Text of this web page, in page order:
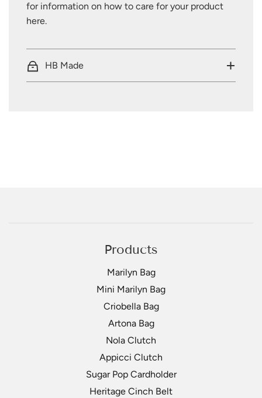
for information on how to care for your product
here.
HB Made
Products
Marilyn Bag
Mini Marilyn Bag
Criobella Bag
Artona Bag
Nola Clutch
Appicci Clutch
Sugar Pop Cardholder
Heritage Cinch Belt